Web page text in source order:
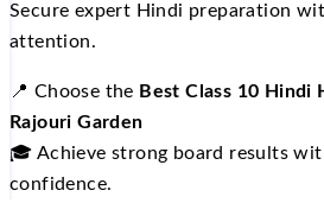
Secure expert Hindi preparation
attention.
📍 Choose the Best Class 10 Hindi
Rajouri Garden
🎓 Achieve strong board results
confidence.